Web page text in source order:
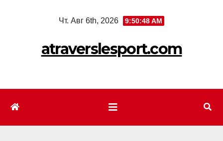
Чт. Авг 6th, 2026 9:50:50 AM
atraverslesport.com